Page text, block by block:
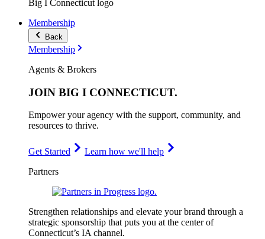
Big I Connecticut logo
Membership
Back
Membership
Agents & Brokers
JOIN BIG I CONNECTICUT.
Empower your agency with the support, community, and
resources to thrive.
Get Started
Learn how we'll help
Partners
Strengthen relationships and elevate your brand through a
strategic sponsorship that puts you at the center of
Connecticut’s IA channel.